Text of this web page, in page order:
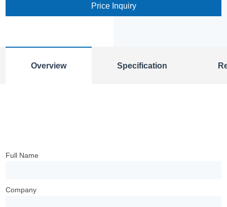
Price Inquiry
Overview Specification
Full Name
Company